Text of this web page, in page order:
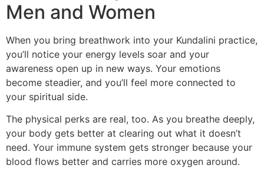
Men and Women
When you bring breathwork into your Kundalini practice,
you’ll notice your energy levels soar and your
awareness open up in new ways. Your emotions
become steadier, and you’ll feel more connected to
your spiritual side.
The physical perks are real, too. As you breathe deeply,
your body gets better at clearing out what it doesn’t
need. Your immune system gets stronger because your
blood flows better and carries more oxygen around.